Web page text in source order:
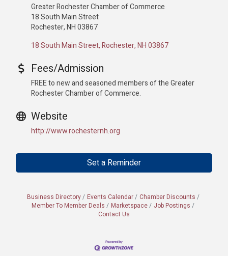
Greater Rochester Chamber of Commerce
18 South Main Street
Rochester, NH 03867
18 South Main Street Rochester NH03867
Fees/Admission
FREE to new and seasoned members of the Greater
Rochester Chamber of Commerce.
Website
http://www.rochesternh.org
Set a Reminder
Business Directory Events Calendar
Chamber Discounts
Member To Member Deals
Marketspace
Job Postings
Contact Us